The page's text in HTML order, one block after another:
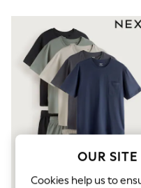
Swimwear
Tops
Shorts
Joggers
adidas
Nike
All Girls
Shoes
Dresses
Trousers
Skirts
Shirts
Polo Shirts
OUR SITE
Cookies help us to